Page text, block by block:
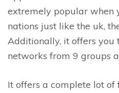
extremely popular when
nations just like the uk,
Additionally, it offers you
networks from 9 groups
It offers a complete lot